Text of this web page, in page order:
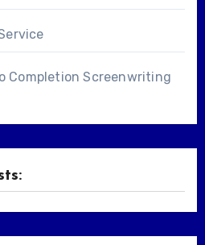
Completion Screenwriting